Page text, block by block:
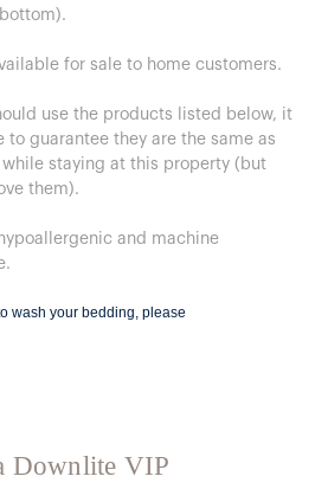
for sale to home customers.
use the products listed below, it
to guarantee they are the same as
while staying at this property (but
them).
and machine
wash your bedding, please
Downlite VIP